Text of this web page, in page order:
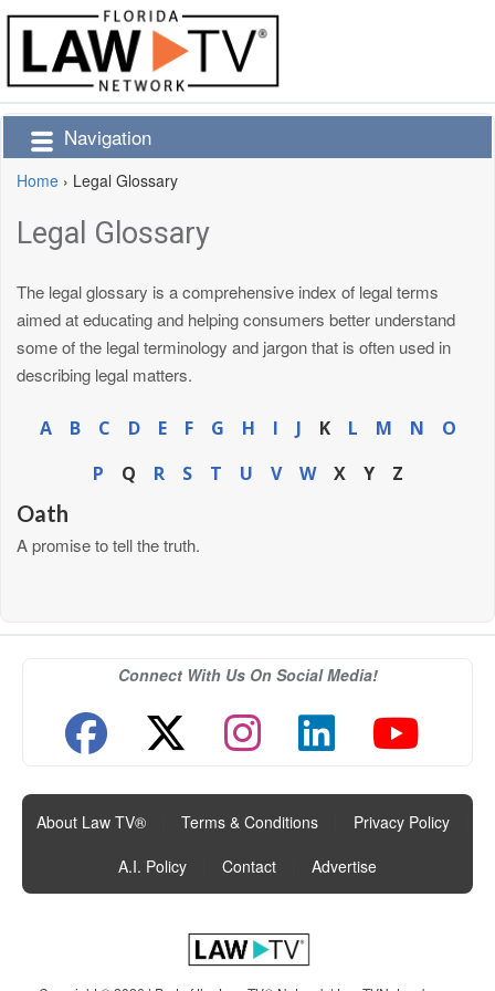
Navigation
Home › Legal Glossary
Legal Glossary
The legal glossary is a comprehensive index of legal terms
aimed at educating and helping consumers better understand
some of the legal terminology and jargon that is often used in
describing legal matters.
A B C D E F G H I J K L M N
O
P
Q R S T U V W X Y Z
Oath
A promise to tell the truth.
Connect With Us On Social Media!
About Law TV® Terms & Conditions Privacy Policy
A.I. Policy
Contact Advertise